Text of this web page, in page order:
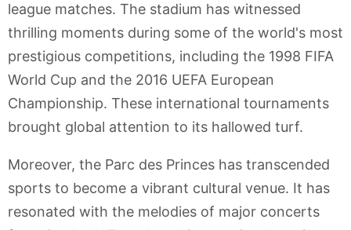
league matches. The stadium has witnessed
thrilling moments during some of the world's most
prestigious competitions, including the 1998 FIFA
World Cup and the 2016 UEFA European
Championship. These international tournaments
brought global attention to its hallowed turf.
Moreover, the Parc des Princes has transcended
sports to become a vibrant cultural venue. It has
resonated with the melodies of major concerts